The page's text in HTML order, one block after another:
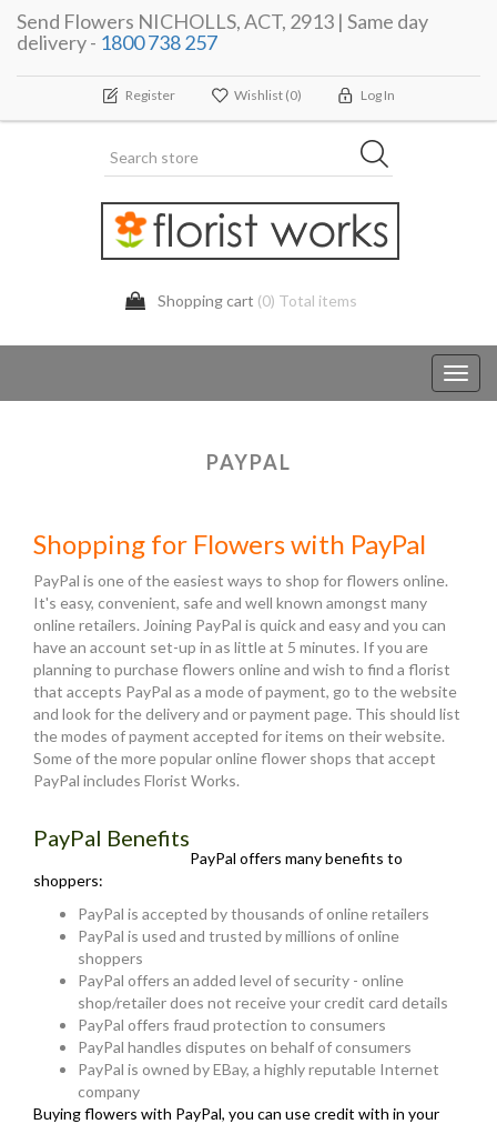
Send Flowers NICHOLLS, ACT, 2913 | Same day
delivery - 1800 738 257
Register Wishlist (0) Log In
Shopping cart (0) Total items
PAYPAL
Shopping for Flowers with PayPal
PayPal is one of the easiest ways to shop for flowers online.
It's easy, convenient, safe and well known amongst many
online retailers. Joining PayPal is quick and easy and you can
have an account set-up in as little at 5 minutes. If you are
planning to purchase flowers online and wish to find a florist
that accepts PayPal as a mode of payment, go to the website
and look for the delivery and or payment page. This should list
the modes of payment accepted for items on their website.
Some of the more popular online flower shops that accept
PayPal includes Florist Works.
PayPal Benefits
PayPal offers many benefits to
shoppers:
PayPal is accepted by thousands of online retailers
PayPal is used and trusted by millions of online
shoppers
PayPal offers an added level of security - online
shop/retailer does not receive your credit card details
PayPal offers fraud protection to consumers
PayPal handles disputes on behalf of consumers
PayPal is owned by EBay, a highly reputable Internet
company
Buying flowers with PayPal, you can use credit with in your